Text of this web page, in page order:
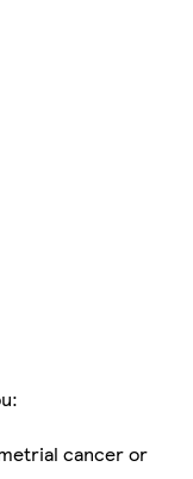
cancer or